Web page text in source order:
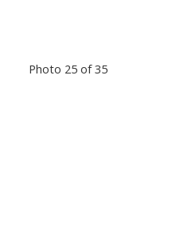
Photo 25 of 35